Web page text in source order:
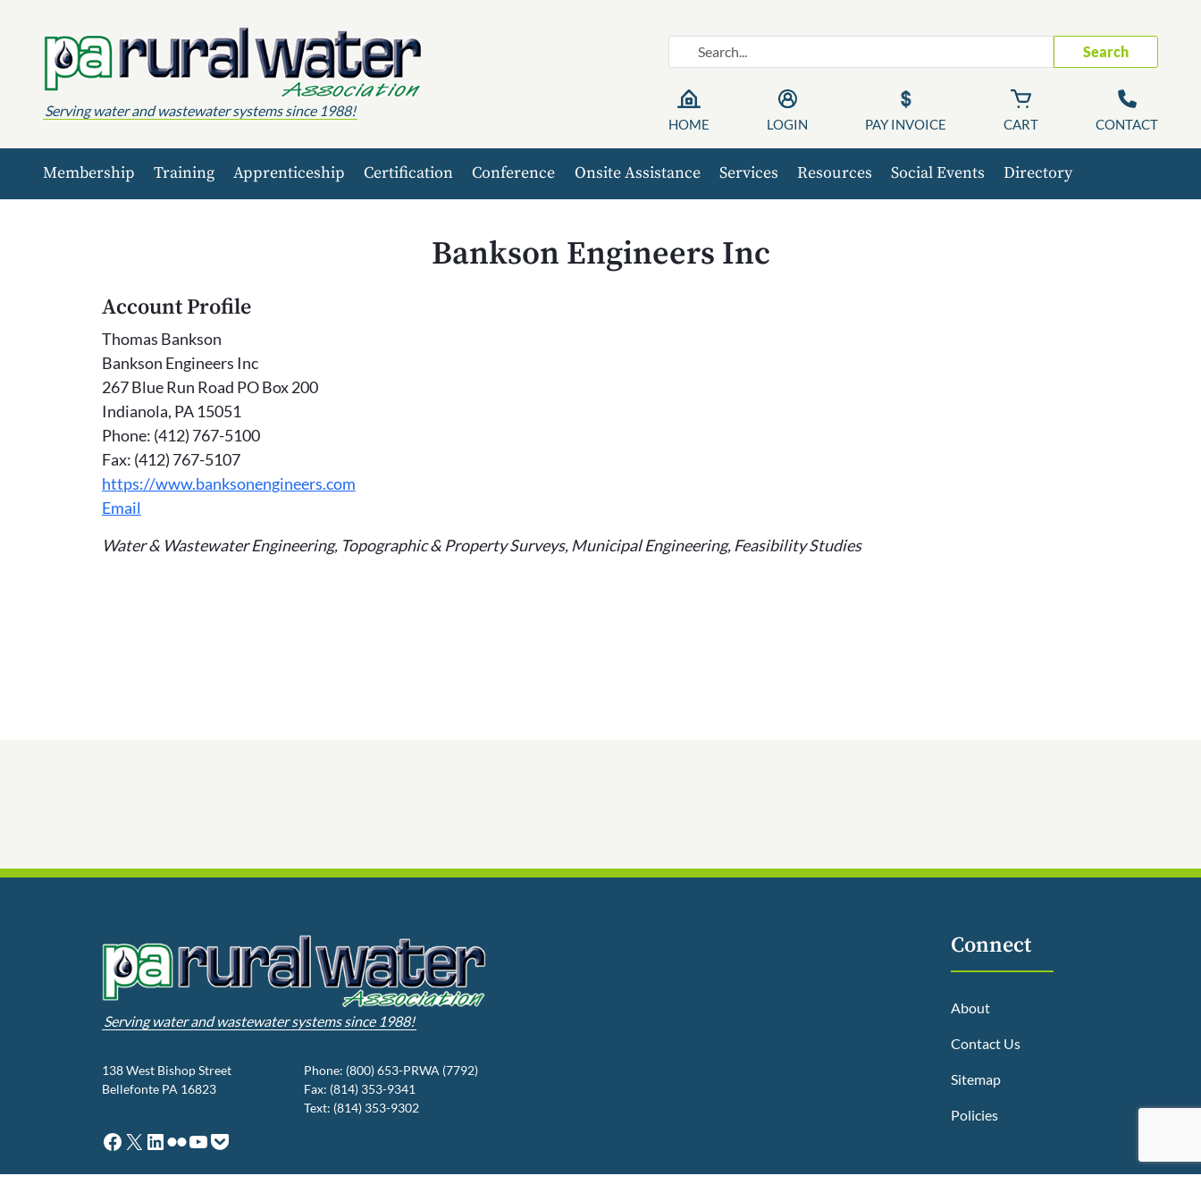
Serving water and wastewater systems since 1988!
Search
HOME LOGIN PAY INVOICE CART CONTACT
Membership Training Apprenticeship Certification Conference Onsite Assistance Services Resources Social Events Directory
Bankson Engineers Inc
Account Profile
Thomas Bankson
Bankson Engineers Inc
267 Blue Run Road PO Box 200
Indianola, PA 15051
Phone: (412) 767-5100
Fax: (412) 767-5107
https://www.banksonengineers.com
Email
Water & Wastewater Engineering, Topographic & Property Surveys, Municipal Engineering, Feasibility Studies
Serving water and wastewater systems since 1988!
138 West Bishop Street
Bellefonte PA 16823
Phone: (800) 653-PRWA (7792)
Fax: (814) 353-9341
Text: (814) 353-9302
Facebook
X LinkedIn
Flickr
YouTube
Pocket
Connect
About
Contact Us
Sitemap
Policies